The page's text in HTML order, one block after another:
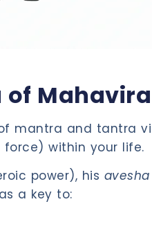
Mahavira
mantra and tantra
force) within your life.
power), his avesha
a key to: